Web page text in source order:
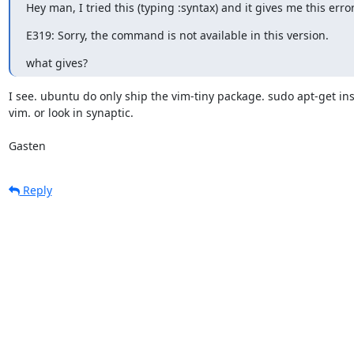
Hey man, I tried this (typing :syntax) and it gives me this
E319: Sorry, the command is not available in this version.
what gives?
I see. ubuntu do only ship the vim-tiny package. sudo apt-get
vim. or look in synaptic.
Gasten
Reply